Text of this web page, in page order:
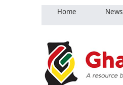
Home News